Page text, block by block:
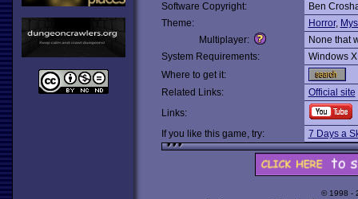
Software Copyright:
Ben
Theme:
Horror,
Multiplayer:
None that
System Requirements:
Windows
Where to get it:
Related Links:
Official site
Links:
If you like this game, try:
7 Days a
© 1998 -